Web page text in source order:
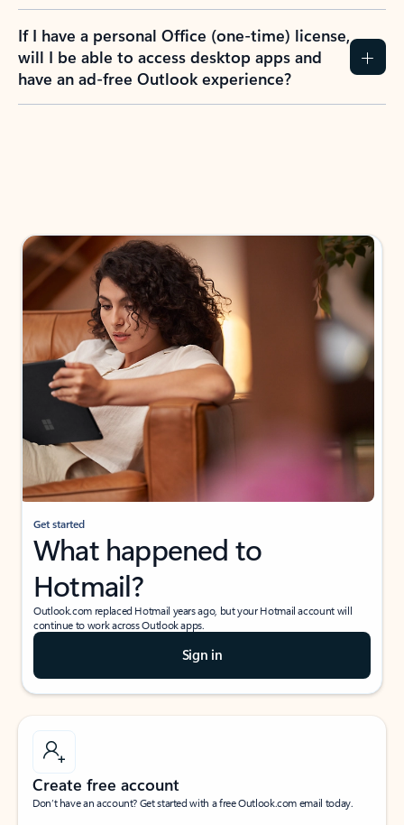
If I have a personal Office (one-time) license,
will I be able to access desktop apps and
have an ad-free Outlook experience?
Get started
What happened to
Hotmail?
Outlook.com replaced Hotmail years ago, but your Hotmail account will
continue to work across Outlook apps.
Sign in
Create free account
Don’t have an account? Get started with a free Outlook.com email today.